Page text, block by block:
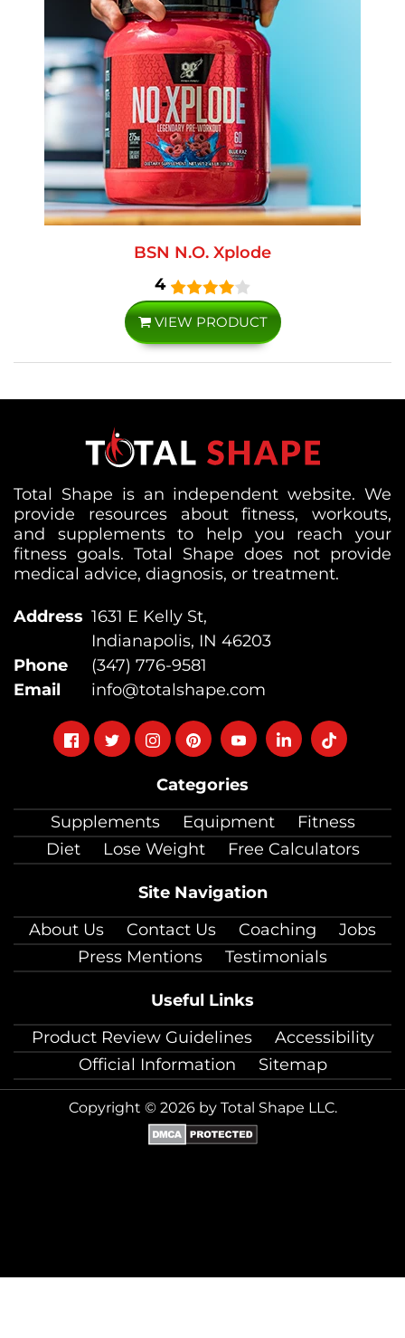
BSN N.O. Xplode
4
VIEW PRODUCT
Categories
Supplements
Equipment
Fitness
Diet
Lose Weight Free Calculators
Site Navigation
About Us
Contact Us Coaching
Jobs
Press Mentions
Testimonials
Useful Links
Product Review Guidelines
Accessibility
Official Information
Sitemap
Total Shape is an independent website. We
provide resources about fitness, workouts,
and supplements to help you reach your
fitness goals. Total Shape does not provide
medical advice, diagnosis, or treatment.
Address 1631 E Kelly St,
Indianapolis, IN 46203
Phone
(347) 776-9581
Email
info@totalshape.com
FollowFollowFollowFollowFollowFollowFollow
Copyright © 2026 by Total Shape LLC.